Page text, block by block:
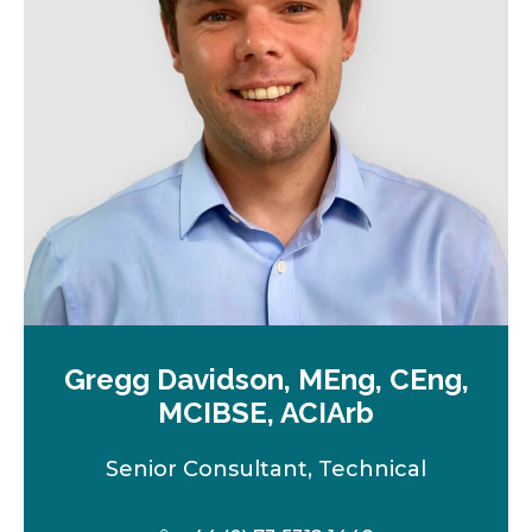
w
t
a
b
Gregg Davidson, MEng, CEng,
MCIBSE, ACIArb
Senior Consultant, Technical